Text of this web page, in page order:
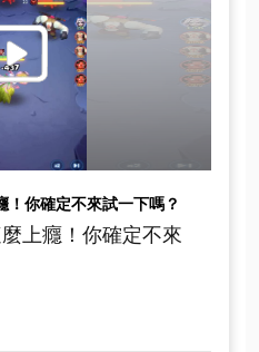
！你確定不來試一下嗎？
上癮！你確定不來